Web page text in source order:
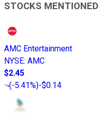
STOCKS MENTIONED
AMC Entertainment
NYSE: AMC
$2.45
(-5.41%)-$0.14